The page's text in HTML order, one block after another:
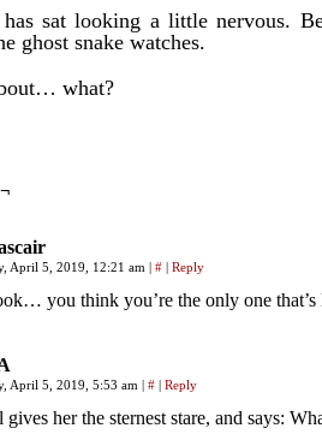
sat looking a little nervous.
ghost snake watches.
what?
April 5, 2019, 12:21 am | # | Reply
you think you’re the only one
April 5, 2019, 5:53 am | # | Reply
gives her the sternest stare, and says: